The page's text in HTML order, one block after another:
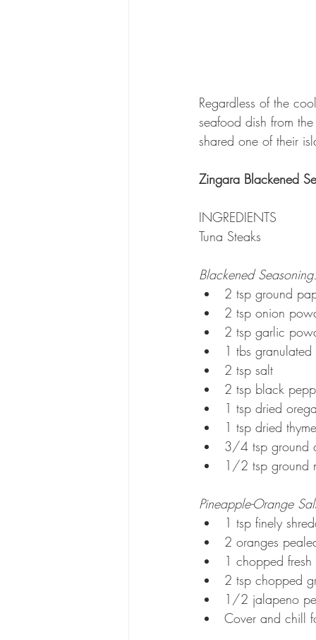
Regardless of the
seafood dish from
shared one of their
Zingara Blackened
INGREDIENTS
Tuna Steaks
Blackened
2 tsp ground
2 tsp onion
2 tsp garlic
1 tbs granulated
2 tsp salt
2 tsp black
1 tsp dried
1 tsp dried
3/4 tsp ground
1/2 tsp ground
Pineapple-Orange
1 tsp finely
2 oranges
1 chopped
2 tsp chopped
1/2 jalapeno
Cover and chill